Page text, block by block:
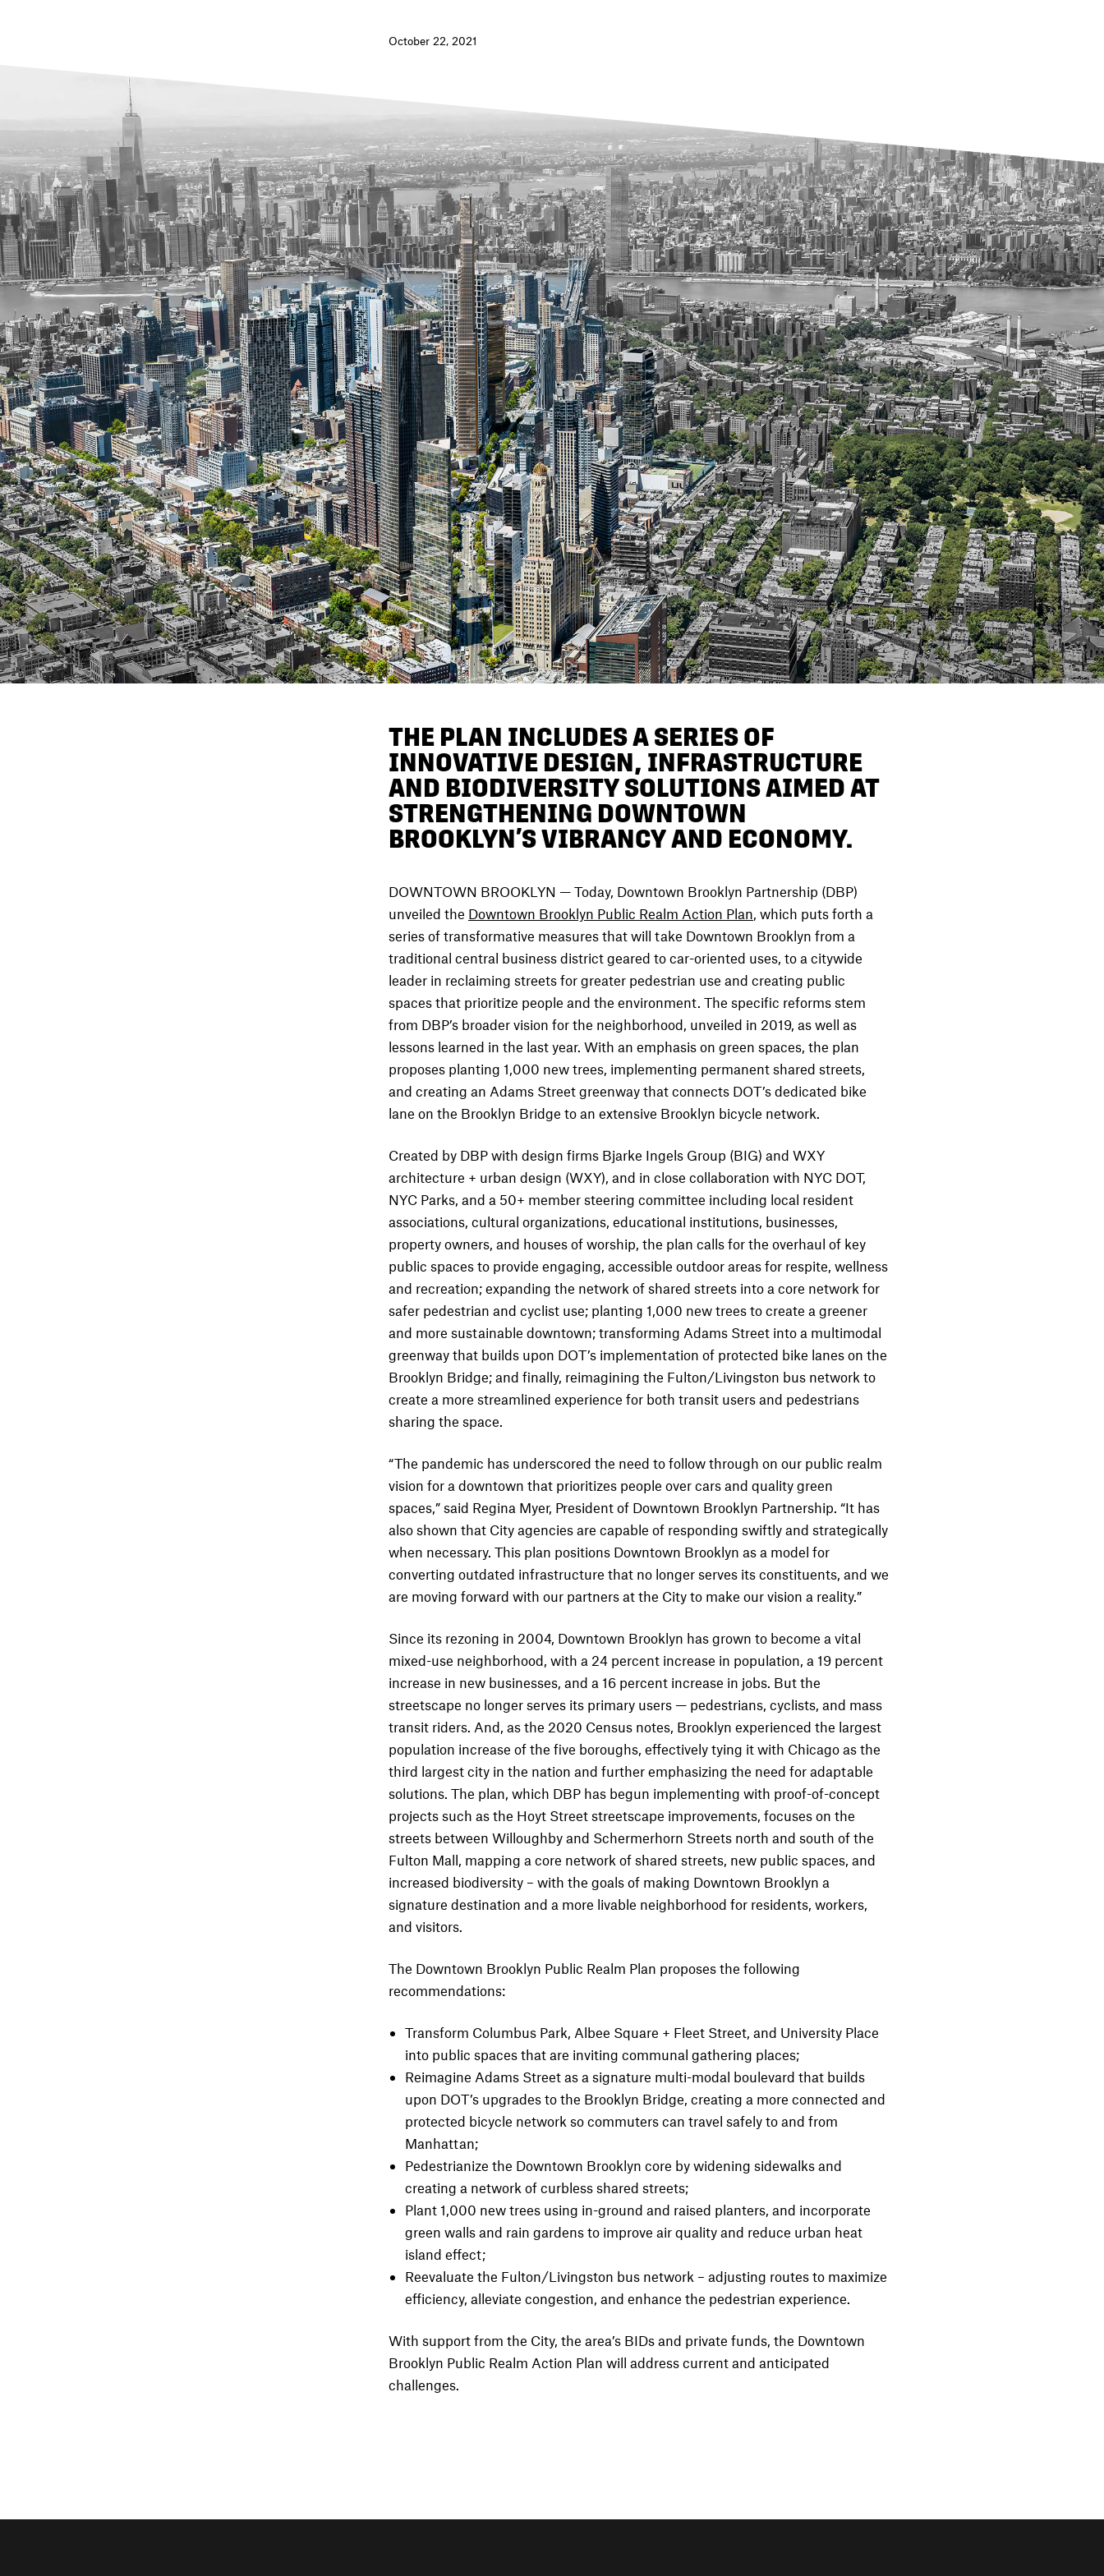
October 22, 2021
THE PLAN INCLUDES A SERIES OF
INNOVATIVE DESIGN, INFRASTRUCTURE
AND BIODIVERSITY SOLUTIONS AIMED AT
STRENGTHENING DOWNTOWN
BROOKLYN’S VIBRANCY AND ECONOMY.
DOWNTOWN BROOKLYN — Today, Downtown Brooklyn Partnership (DBP)
unveiled the Downtown Brooklyn Public Realm Action Plan, which puts forth a
series of transformative measures that will take Downtown Brooklyn from a
traditional central business district geared to car-oriented uses, to a citywide
leader in reclaiming streets for greater pedestrian use and creating public
spaces that prioritize people and the environment. The specific reforms stem
from DBP’s broader vision for the neighborhood, unveiled in 2019, as well as
lessons learned in the last year. With an emphasis on green spaces, the plan
proposes planting 1,000 new trees, implementing permanent shared streets,
and creating an Adams Street greenway that connects DOT’s dedicated bike
lane on the Brooklyn Bridge to an extensive Brooklyn bicycle network.
Created by DBP with design firms Bjarke Ingels Group (BIG) and WXY
architecture + urban design (WXY), and in close collaboration with NYC DOT,
NYC Parks, and a 50+ member steering committee including local resident
associations, cultural organizations, educational institutions, businesses,
property owners, and houses of worship, the plan calls for the overhaul of key
public spaces to provide engaging, accessible outdoor areas for respite, wellness
and recreation; expanding the network of shared streets into a core network for
safer pedestrian and cyclist use; planting 1,000 new trees to create a greener
and more sustainable downtown; transforming Adams Street into a multimodal
greenway that builds upon DOT’s implementation of protected bike lanes on the
Brooklyn Bridge; and finally, reimagining the Fulton/Livingston bus network to
create a more streamlined experience for both transit users and pedestrians
sharing the space.
“The pandemic has underscored the need to follow through on our public realm
vision for a downtown that prioritizes people over cars and quality green
spaces,” said Regina Myer, President of Downtown Brooklyn Partnership. “It has
also shown that City agencies are capable of responding swiftly and strategically
when necessary. This plan positions Downtown Brooklyn as a model for
converting outdated infrastructure that no longer serves its constituents, and we
are moving forward with our partners at the City to make our vision a reality.”
Since its rezoning in 2004, Downtown Brooklyn has grown to become a vital
mixed-use neighborhood, with a 24 percent increase in population, a 19 percent
increase in new businesses, and a 16 percent increase in jobs. But the
streetscape no longer serves its primary users — pedestrians, cyclists, and mass
transit riders. And, as the 2020 Census notes, Brooklyn experienced the largest
population increase of the five boroughs, effectively tying it with Chicago as the
third largest city in the nation and further emphasizing the need for adaptable
solutions. The plan, which DBP has begun implementing with proof-of-concept
projects such as the Hoyt Street streetscape improvements, focuses on the
streets between Willoughby and Schermerhorn Streets north and south of the
Fulton Mall, mapping a core network of shared streets, new public spaces, and
increased biodiversity – with the goals of making Downtown Brooklyn a
signature destination and a more livable neighborhood for residents, workers,
and visitors.
The Downtown Brooklyn Public Realm Plan proposes the following
recommendations:
Transform Columbus Park, Albee Square + Fleet Street, and University Place
into public spaces that are inviting communal gathering places;
Reimagine Adams Street as a signature multi-modal boulevard that builds
upon DOT’s upgrades to the Brooklyn Bridge, creating a more connected and
protected bicycle network so commuters can travel safely to and from
Manhattan;
Pedestrianize the Downtown Brooklyn core by widening sidewalks and
creating a network of curbless shared streets;
Plant 1,000 new trees using in-ground and raised planters, and incorporate
green walls and rain gardens to improve air quality and reduce urban heat
island effect;
Reevaluate the Fulton/Livingston bus network – adjusting routes to maximize
efficiency, alleviate congestion, and enhance the pedestrian experience.
With support from the City, the area’s BIDs and private funds, the Downtown
Brooklyn Public Realm Action Plan will address current and anticipated
challenges.